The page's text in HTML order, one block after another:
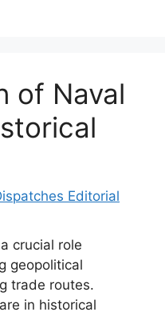
of Naval
Editorial
crucial role
geopolitical
trade routes.
in historical